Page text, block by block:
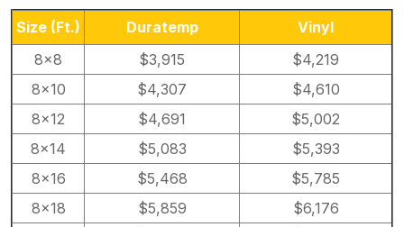
Size (Ft.) Duratemp
Vinyl
8×8
$3,915
$4,219
8×10
$4,307
$4,610
8×12
$4,691
$5,002
8×14
$5,083
$5,393
8×16
$5,468
$5,785
8×18
$5,859
$6,176